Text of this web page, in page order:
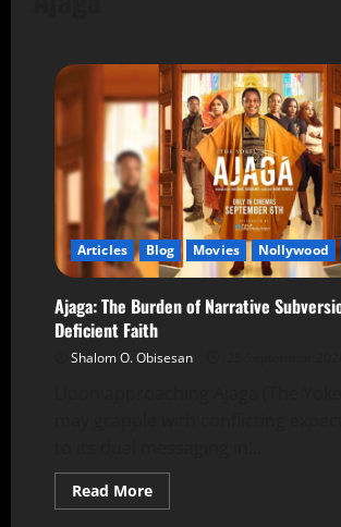
Articles Blog Movies Nollywood
Ajaga: The Burden of Narrative
Deficient Faith
Shalom O. Obisesan
Read More